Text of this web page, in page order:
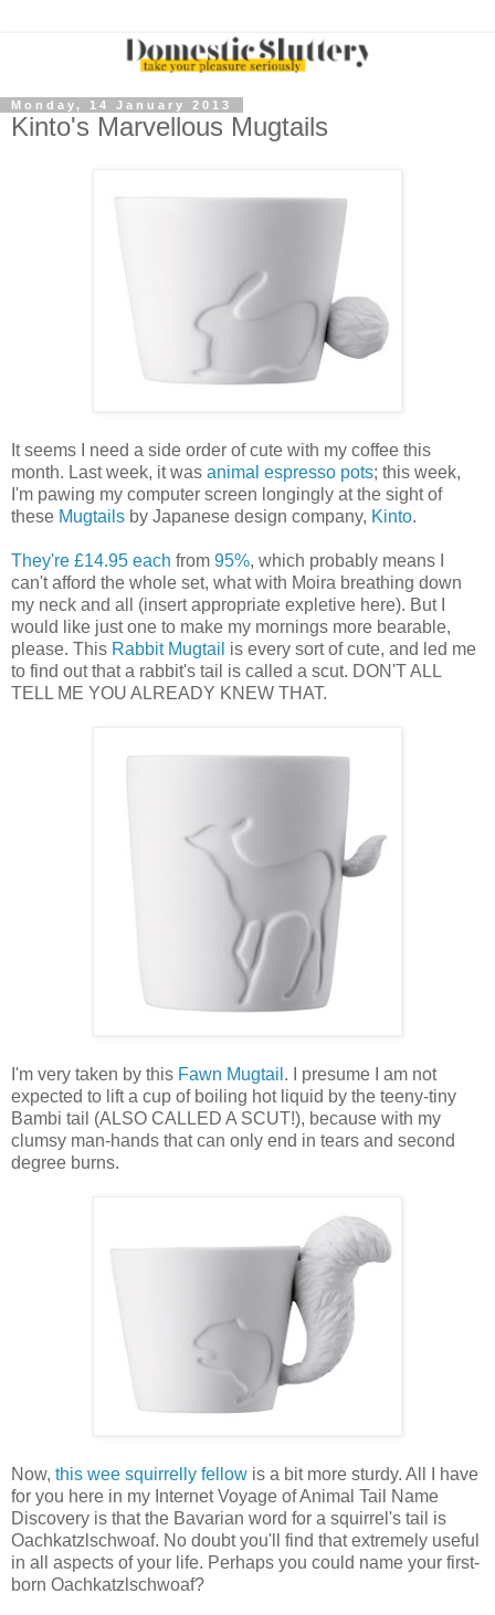
Monday, 14 January 2013
Kinto's Marvellous Mugtails
It seems I need a side order of cute with my coffee this
month. Last week, it was animal espresso pots; this week,
I'm pawing my computer screen longingly at the sight of
these Mugtails by Japanese design company, Kinto.
They're £14.95 each from 95%, which probably means I
can't afford the whole set, what with Moira breathing down
my neck and all (insert appropriate expletive here). But I
would like just one to make my mornings more bearable,
please. This Rabbit Mugtail is every sort of cute, and led me
to find out that a rabbit's tail is called a scut. DON'T ALL
TELL ME YOU ALREADY KNEW THAT.
I'm very taken by this Fawn Mugtail . I presume I am not
expected to lift a cup of boiling hot liquid by the teeny-tiny
Bambi tail (ALSO CALLED A SCUT!), because with my
clumsy man-hands that can only end in tears and second
degree burns.
Now, this wee squirrelly fellow is a bit more sturdy. All I have
for you here in my Internet Voyage of Animal Tail Name
Discovery is that the Bavarian word for a squirrel's tail is
Oachkatzlschwoaf. No doubt you'll find that extremely useful
in all aspects of your life. Perhaps you could name your first-
born Oachkatzlschwoaf?